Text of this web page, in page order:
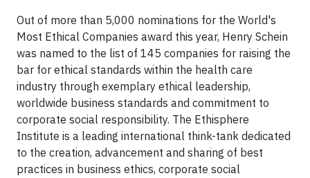
Out of more than 5,000 nominations for the World's
Most Ethical Companies award this year, Henry Schein
was named to the list of 145 companies for raising the
bar for ethical standards within the health care
industry through exemplary ethical leadership,
worldwide business standards and commitment to
corporate social responsibility. The Ethisphere
Institute is a leading international think-tank dedicated
to the creation, advancement and sharing of best
practices in business ethics, corporate social